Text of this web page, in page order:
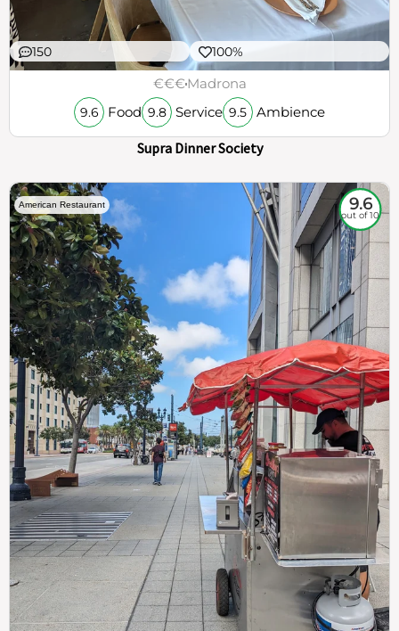
150 100%
€€€Madrona
9.6 Food 9.8 Service 9.5 Ambience
Supra Dinner Society
American Restaurant 9.6
out of 10